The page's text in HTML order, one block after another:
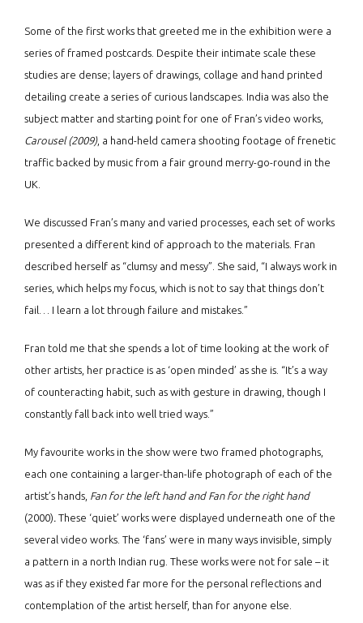
Some of the first works that greeted me in the exhibition were a
series of framed postcards. Despite their intimate scale these
studies are dense; layers of drawings, collage and hand printed
detailing create a series of curious landscapes. India was also the
subject matter and starting point for one of Fran’s video works,
Carousel (2009), a hand-held camera shooting footage of frenetic
traffic backed by music from a fair ground merry-go-round in the
UK.
We discussed Fran’s many and varied processes, each set of works
presented a different kind of approach to the materials. Fran
described herself as “clumsy and messy”. She said, “I always work in
series, which helps my focus, which is not to say that things don’t
fail… I learn a lot through failure and mistakes.”
Fran told me that she spends a lot of time looking at the work of
other artists, her practice is as ‘open minded’ as she is. “It’s a way
of counteracting habit, such as with gesture in drawing, though I
constantly fall back into well tried ways.”
My favourite works in the show were two framed photographs,
each one containing a larger-than-life photograph of each of the
artist’s hands, Fan for the left hand and Fan for the right hand
(2000) These ‘quiet’ works were displayed underneath one of the
several video works. The ‘fans’ were in many ways invisible, simply
a pattern in a north Indian rug. These works were not for sale – it
was as if they existed far more for the personal reflections and
contemplation of the artist herself, than for anyone else.